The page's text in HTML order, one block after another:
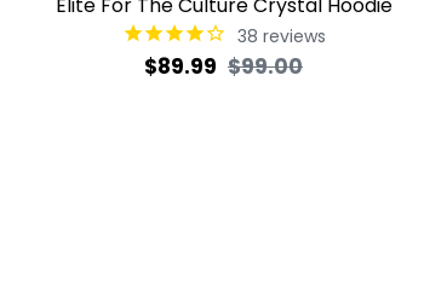
38 reviews
Regular
$89.99 $99.00Sale